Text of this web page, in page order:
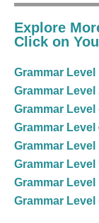
Explore
Click on
Grammar Level
Grammar Level
Grammar Level
Grammar Level
Grammar Level
Grammar Level
Grammar Level
Grammar Level